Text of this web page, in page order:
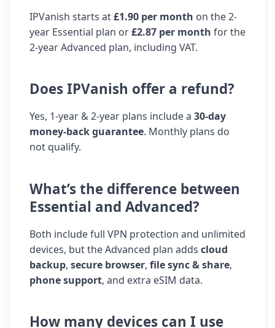
IPVanish starts at£1.90 per month on the 2-
year Essential plan or£2.87 per month for the
2-year Advanced plan, including VAT.
Does IPVanish offer a refund?
Yes, 1-year & 2-year plans include a 30-day
money-back guarantee. Monthly plans do
not qualify.
What’s the difference between
Essential and Advanced?
Both include full VPN protection and unlimited
devices, but the Advanced plan adds cloud
backup, secure browser, file sync & share,
phone support, and extra eSIM data.
How many devices can I use